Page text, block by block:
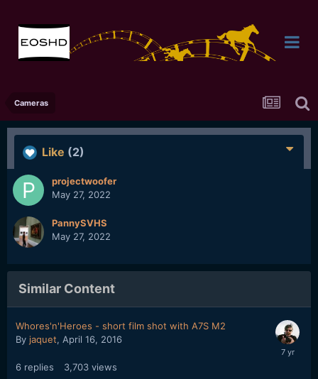
Cameras
Like (2)
projectwoofer
May 27, 2022
PannySVHS
May 27, 2022
Similar Content
Whores'n'Heroes - short film shot with A7S M2
By jaquet, April 16, 2016
6 replies 3,703 views